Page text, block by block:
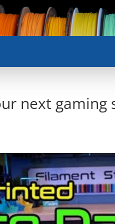
next gaming